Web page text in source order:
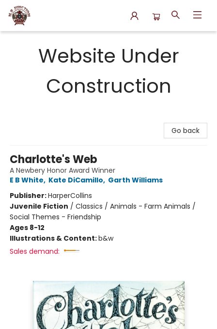
Website Under
Construction
Go back
Charlotte's Web
A Newbery Honor Award Winner
E B White, Kate DiCamillo, Garth Williams
Publisher:HarperCollins
Juvenile Fiction / Classics / Animals - Farm Animals /
Social Themes - Friendship
Ages 8-12
Illustrations & Content:b&w
Sales demand: